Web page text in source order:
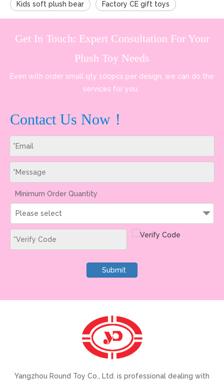
Kids soft plush bear Factory CE gift toys
Get In Touch: Expert Consultation For Your
Plush Toy Needs
Even with order small qty 100pcs per design, we can do the
services for you.
Contact Us Now！
Minimum Order Quantity
Please select
Submit
Yangzhou Round Toy Co., Ltd. is professional dealing with